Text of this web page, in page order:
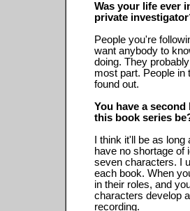
Was your life ever
private
People you're
want anybody to
doing. They
most part. People in
found out.
You have a
this book series
I think it'll be as
have no shortage of
seven characters. I
each book. When
in their roles, and
characters develop
recording.